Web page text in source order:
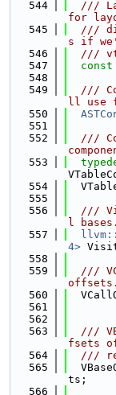
  544
///
for
  545
///
s if
  546
///
  547
const
  548
  549
///
ll use
  550
  551
  552
///
  553
  554
  555
  556
///
l bases.
  557
4>
  558
  559
///
offsets.
  560
  561
  562
  563
///
fsets
  564
///
  565
ts;
  566